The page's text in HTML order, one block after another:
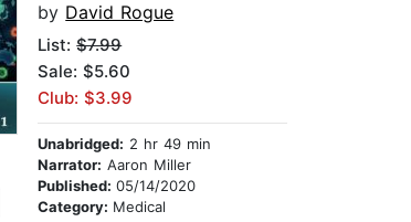
by David Rogue
List:$7.99
Sale: $5.60
Club: $3.99
Unabridged: 2 hr 49 min
Narrator: Aaron Miller
Published:05/14/2020
Category: Medical